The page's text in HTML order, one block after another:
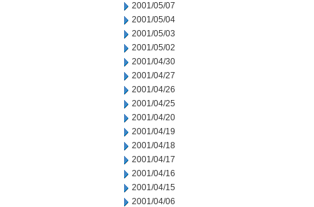
2001/05/07
2001/05/04
2001/05/03
2001/05/02
2001/04/30
2001/04/27
2001/04/26
2001/04/25
2001/04/20
2001/04/19
2001/04/18
2001/04/17
2001/04/16
2001/04/15
2001/04/06